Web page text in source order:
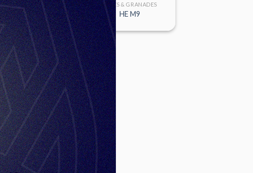
FUSES & GRANADES
HE M6P-SD
FUSES & GRANADES
HE M9